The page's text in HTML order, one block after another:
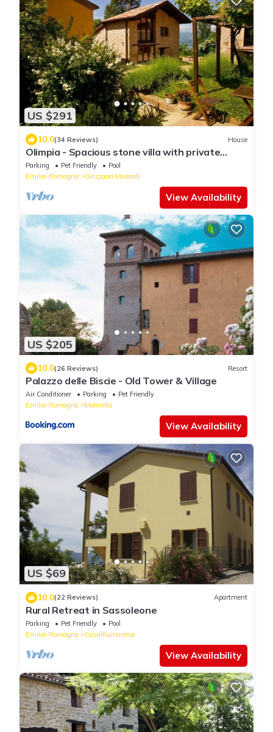
US $291
10.0(34 Reviews) House
Olimpia - Spacious stone villa with private
terrace overlooking the pool
Parking Pet Friendly
Pool
Emilia-Romagna
Grizzana Morandi
View Availability
US $205
10.0(26 Reviews) Resort
Palazzo delle Biscie - Old Tower & Village
Air Conditioner Parking
Pet Friendly
Emilia-Romagna
Molinella
View Availability
US $69
10.0(22 Reviews) Apartment
Rural Retreat in Sassoleone
Parking Pet Friendly
Pool
Emilia-Romagna
Casalfiumanese
View Availability